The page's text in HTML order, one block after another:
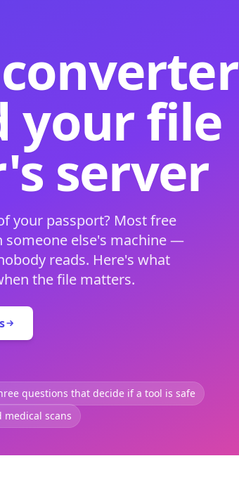
your file
server
your passport? Most free
someone else's machine —
reads. Here's what
the file matters.
questions that decide if a tool is safe
medical scans